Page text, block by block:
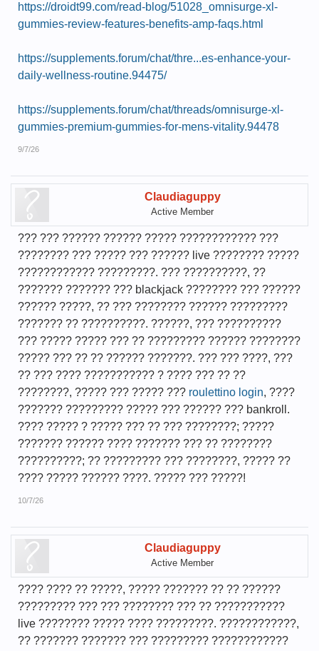
https://droidt99.com/read-blog/51028_omnisurge-xl-
gummies-review-features-benefits-amp-faqs.html
https://supplements.forum/chat/thre...es-enhance-your-
daily-wellness-routine.94475/
https://supplements.forum/chat/threads/omnisurge-xl-
gummies-premium-gummies-for-mens-vitality.94478
9/7/26
Claudiaguppy
Active Member
??? ??? ?????? ?????? ????? ???????????? ???
???????? ??? ????? ??? ?????? live ???????? ?????
???????????? ?????????. ??? ??????????, ??
??????? ??????? ??? blackjack ???????? ??? ??????
?????? ?????, ?? ??? ???????? ?????? ?????????
??????? ?? ??????????. ??????, ??? ??????????
??? ????? ????? ??? ?? ????????? ?????? ????????
????? ??? ?? ?? ?????? ???????. ??? ??? ????, ???
?? ??? ???? ??????????? ? ???? ??? ?? ??
????????, ????? ??? ????? ??? roulettino login, ????
??????? ????????? ????? ??? ?????? ??? bankroll.
???? ????? ? ????? ??? ?? ??? ????????; ?????
??????? ?????? ???? ??????? ??? ?? ????????
??????????; ?? ????????? ??? ????????, ????? ??
???? ????? ?????? ????. ????? ??? ?????!
10/7/26
Claudiaguppy
Active Member
???? ???? ?? ?????, ????? ??????? ?? ?? ??????
????????? ??? ??? ???????? ??? ?? ???????????
live ???????? ????? ???? ?????????. ????????????,
?? ??????? ??????? ??? ????????? ????????????